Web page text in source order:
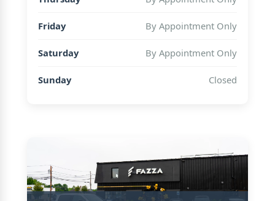
Friday By Appointment Only
Saturday By Appointment Only
Sunday Closed